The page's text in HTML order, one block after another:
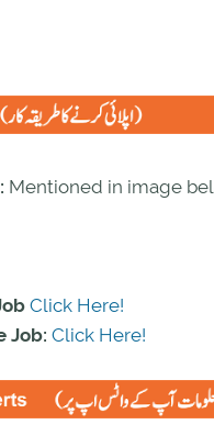
Mentioned in image
Click Here!
Job: Click Here!